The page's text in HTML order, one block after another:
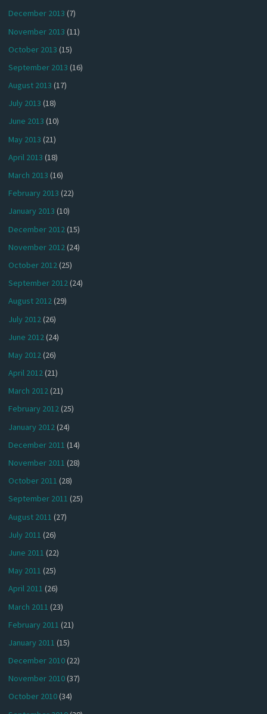
December 2013 (7)
November 2013 (11)
October 2013 (15)
September 2013 (16)
August 2013 (17)
July 2013 (18)
June 2013 (10)
May 2013 (21)
April 2013 (18)
March 2013 (16)
February 2013 (22)
January 2013 (10)
December 2012 (15)
November 2012(24)
October 2012(25)
September 2012(24)
August 2012(29)
July 2012 (26)
June 2012(24)
May 2012(26)
April 2012(21)
March 2012(21)
February 2012(25)
January 2012(24)
December 2011 (14)
November 2011 (28)
October 2011 (28)
September 2011 (25)
August 2011 (27)
July 2011 (26)
June 2011 (22)
May 2011 (25)
April 2011 (26)
March 2011 (23)
February 2011 (21)
January 2011 (15)
December 2010(22)
November 2010(37)
October 2010(34)